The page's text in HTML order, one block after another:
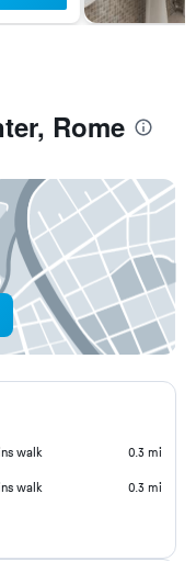
Rome
walk 0.3 mi
walk 0.3 mi